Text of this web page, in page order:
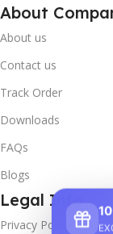
About
About us
Contact us
Track Order
Downloads
FAQs
Blogs
Legal Info
Privacy Policy